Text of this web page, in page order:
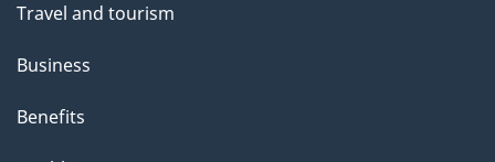
Travel and tourism
Business
Benefits